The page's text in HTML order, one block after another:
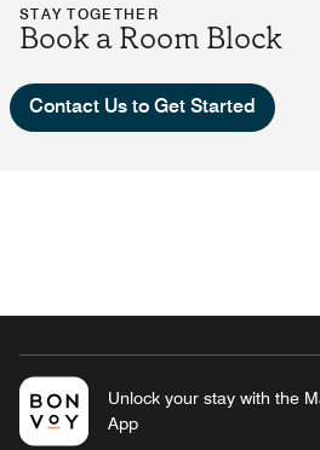
STAY TOGETHER
Book a Room Block
Contact Us to Get Started
Unlock your stay with the
App